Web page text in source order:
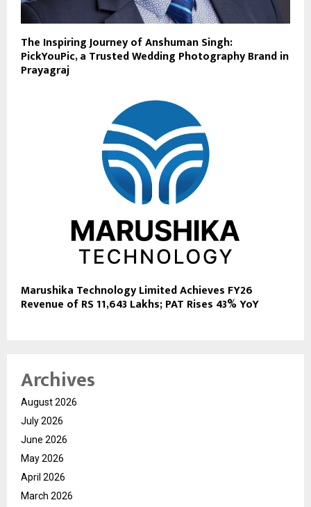
The Inspiring Journey of Anshuman Singh:
PickYouPic, a Trusted Wedding Photography Brand in
Prayagraj
Marushika Technology Limited Achieves FY26
Revenue of RS 11,643 Lakhs; PAT Rises 43% YoY
Archives
August 2026
July 2026
June 2026
May 2026
April 2026
March 2026